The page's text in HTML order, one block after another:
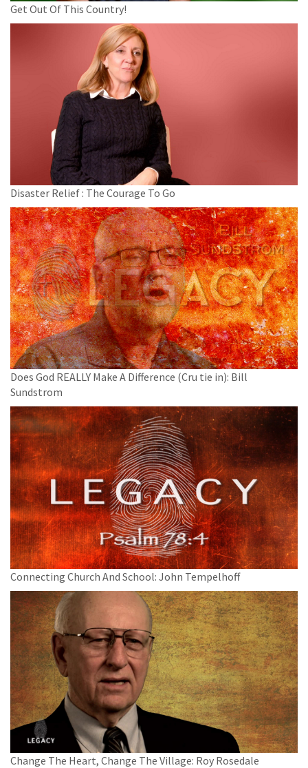
Get Out Of This Country!
Disaster Relief : The Courage To Go
Does God REALLY Make A Difference (Cru tie in): Bill
Sundstrom
Connecting Church And School: John Tempelhoff
Change The Heart, Change The Village: Roy Rosedale